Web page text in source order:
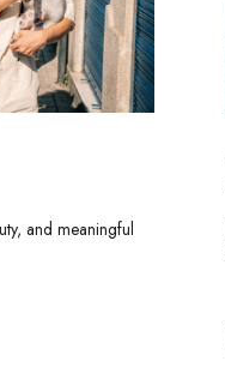
and meaningful